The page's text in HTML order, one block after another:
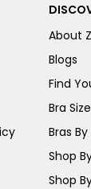
About
Blogs
Find
Bra
Bras By
Shop
Shop